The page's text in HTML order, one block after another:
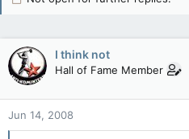
r
t
e
r
I think not
Hall of Fame Member
Jun 14, 2008